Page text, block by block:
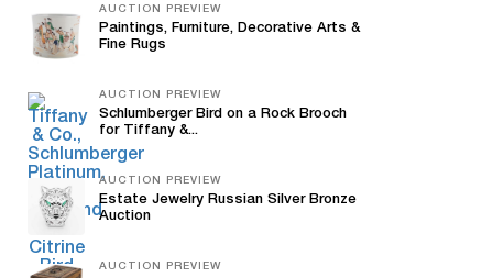
AUCTION PREVIEW
Paintings, Furniture, Decorative Arts &
Fine Rugs
AUCTION PREVIEW
Schlumberger Bird on a Rock Brooch
for Tiffany &...
AUCTION PREVIEW
Estate Jewelry Russian Silver Bronze
Auction
AUCTION PREVIEW